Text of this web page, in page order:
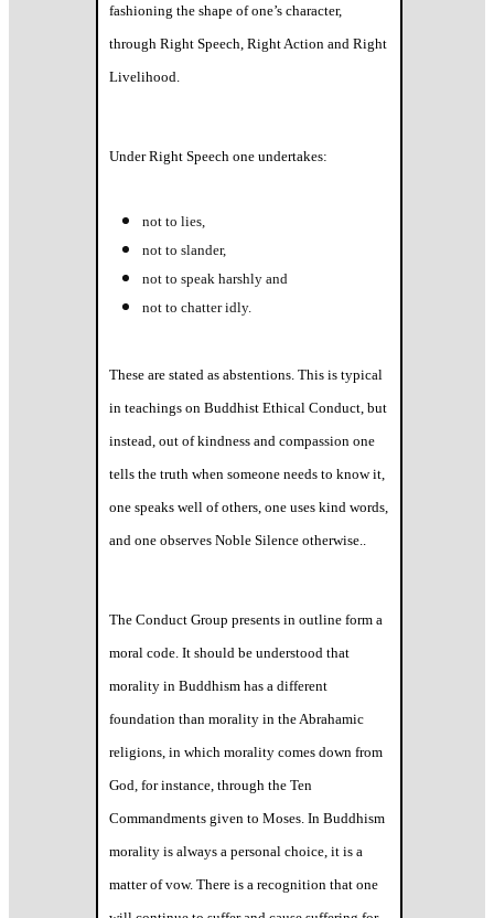
fashioning the shape of one’s character,
through Right Speech, Right Action and Right
Livelihood.
Under Right Speech one undertakes:
not to lies,
not to slander,
not to speak harshly and
not to chatter idly.
These are stated as abstentions. This is typical
in teachings on Buddhist Ethical Conduct, but
instead, out of kindness and compassion one
tells the truth when someone needs to know it,
one speaks well of others, one uses kind words,
and one observes Noble Silence otherwise..
The Conduct Group presents in outline form a
moral code. It should be understood that
morality in Buddhism has a different
foundation than morality in the Abrahamic
religions, in which morality comes down from
God, for instance, through the Ten
Commandments given to Moses. In Buddhism
morality is always a personal choice, it is a
matter of vow. There is a recognition that one